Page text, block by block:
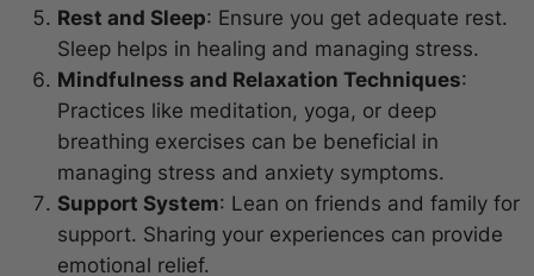
Rest and Sleep: Ensure you get adequate rest.
Sleep helps in healing and managing stress.
Mindfulness and Relaxation Techniques:
Practices like meditation, yoga, or deep
breathing exercises can be beneficial in
managing stress and anxiety symptoms.
Support System: Lean on friends and family for
support. Sharing your experiences can provide
emotional relief.